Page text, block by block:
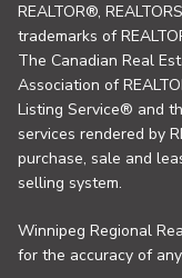
REALTOR®,
trademarks of
The Canadian Real
Association of
Listing Service® and
services rendered by
purchase, sale and
selling system.
Winnipeg Regional
for the accuracy of